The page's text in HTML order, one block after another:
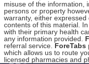
misuse of the information,
persons or property
warranty, either
contents of this material.
with their primary health
any information provided.
referral service. ForeTabs
which allows us to route
licensed pharmacies and